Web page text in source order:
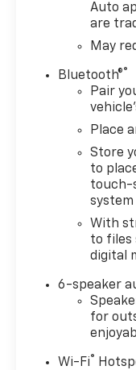
engine
performance
fuel economy,
wheel drive
High Capacity
to handle
conditions.
Package
trailer brake
guidance
more
Inside, you'll
features
maintains
for driver and
12.3-inch
glance. Apple
Auto
are
May
Bluetooth®®
Pair
Place
Store
to
touch-
system
With
to files
digital
6-speaker
for
Wi-Fi®